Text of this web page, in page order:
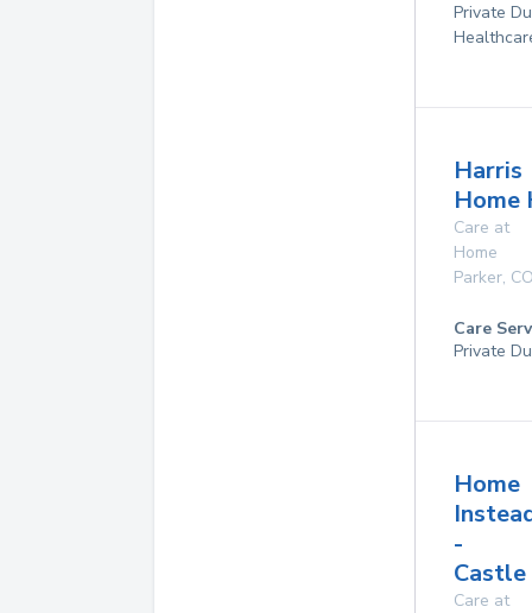
Private
Harris
Home
Care at
Home
Parker,
Care
Private
Home
-
Castle
Care at